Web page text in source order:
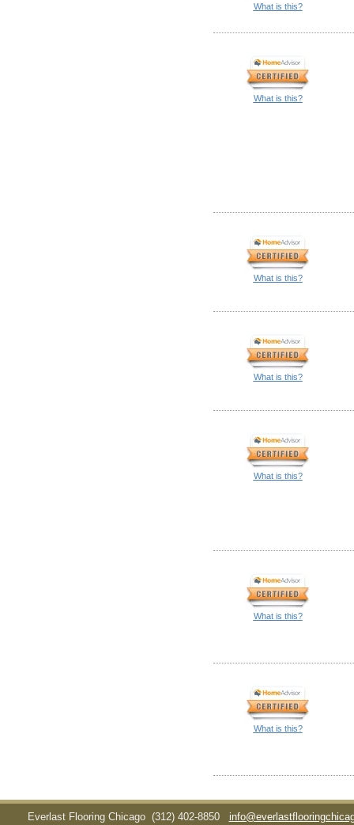
What is this?
What is this?
What is this?
What is this?
What is this?
What is this?
What is this?
Everlast Flooring Chicago (312) 402-8850